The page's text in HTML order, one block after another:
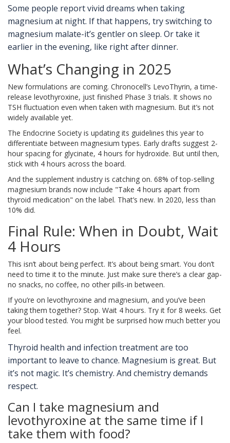
Some people report vivid dreams when taking
magnesium at night. If that happens, try switching to
magnesium malate-it’s gentler on sleep. Or take it
earlier in the evening, like right after dinner.
What’s Changing in 2025
New formulations are coming. Chronocell’s LevoThyrin, a time-
release levothyroxine, just finished Phase 3 trials. It shows no
TSH fluctuation even when taken with magnesium. But it’s not
widely available yet.
The Endocrine Society is updating its guidelines this year to
differentiate between magnesium types. Early drafts suggest 2-
hour spacing for glycinate, 4 hours for hydroxide. But until then,
stick with 4 hours across the board.
And the supplement industry is catching on. 68% of top-selling
magnesium brands now include "Take 4 hours apart from
thyroid medication" on the label. That’s new. In 2020, less than
10% did.
Final Rule: When in Doubt, Wait
4 Hours
This isn’t about being perfect. It’s about being smart. You don’t
need to time it to the minute. Just make sure there’s a clear gap-
no snacks, no coffee, no other pills-in between.
If you’re on levothyroxine and magnesium, and you’ve been
taking them together? Stop. Wait 4 hours. Try it for 8 weeks. Get
your blood tested. You might be surprised how much better you
feel.
Thyroid health and infection treatment are too
important to leave to chance. Magnesium is great. But
it’s not magic. It’s chemistry. And chemistry demands
respect.
Can I take magnesium and
levothyroxine at the same time if I
take them with food?